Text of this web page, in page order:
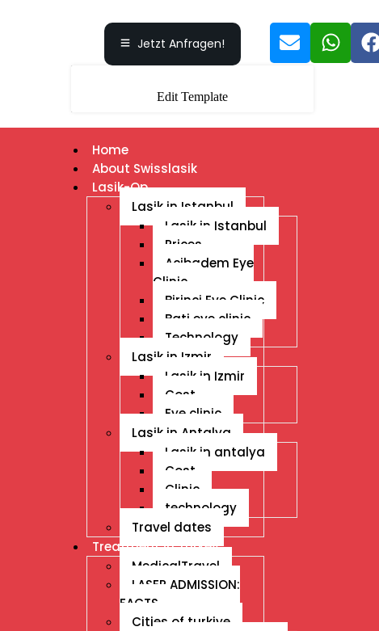
Jetzt Anfragen!
Edit Template
Home
About Swisslasik
Lasik-Op
Lasik in Istanbul
Lasik in Istanbul
Prices
Acibadem Eye
Clinic
Birinci Eye Clinic
Bati eye clinic
Technology
Lasik in Izmir
Lasik in Izmir
Cost
Eye clinic
Lasik in Antalya
Lasik in antalya
Cost
Clinic
technology
Travel dates
Treatment İn Turkey
MedicalTravel
LASER ADMISSION:
FACTS
Cities of turkiye